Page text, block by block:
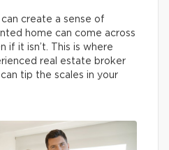
create a sense of
home can come across
if it isn’t. This is where
real estate broker
tip the scales in your